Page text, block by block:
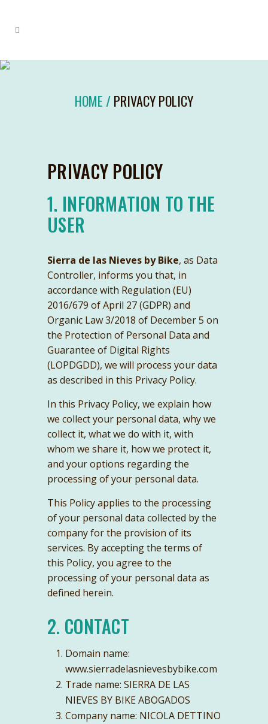
HOME /PRIVACY POLICY
PRIVACY POLICY
1. INFORMATION TO THE
USER
Sierra de las Nieves by Bike, as Data
Controller, informs you that, in
accordance with Regulation (EU)
2016/679 of April 27 (GDPR) and
Organic Law 3/2018 of December 5 on
the Protection of Personal Data and
Guarantee of Digital Rights
(LOPDGDD), we will process your data
as described in this Privacy Policy.
In this Privacy Policy, we explain how
we collect your personal data, why we
collect it, what we do with it, with
whom we share it, how we protect it,
and your options regarding the
processing of your personal data.
This Policy applies to the processing
of your personal data collected by the
company for the provision of its
services. By accepting the terms of
this Policy, you agree to the
processing of your personal data as
defined herein.
2. CONTACT
Domain name:
www.sierradelasnievesbybike.com
Trade name: SIERRA DE LAS
NIEVES BY BIKE ABOGADOS
Company name: NICOLA DETTINO